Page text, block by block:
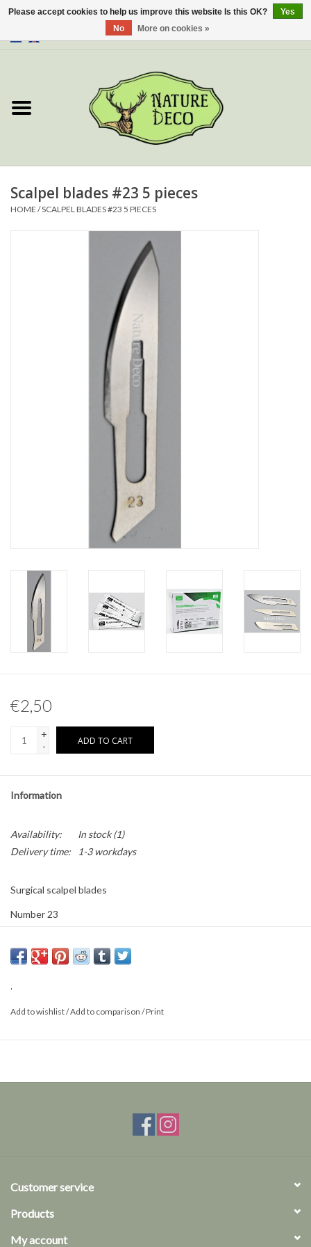
About Us
New
Frames & Glass domes
Wood decoration
Horns & Antlers
Other naturalia
Pokémon
Scalpel blades #23 5 pieces
HOME /SCALPEL BLADES #23 5 PIECES
€2,50
+
-
ADD TO CART
Information
Availability: In stock(1)
Delivery time:
1-3 workdays
Surgical scalpel blades
Number 23
Made of high-quality, specially hardened steel
.
Add to wishlist/Add to comparison /Print
Customer service
Products
My account
Please accept cookies to help us improve this website Is this OK?
Yes
No
More on cookies »